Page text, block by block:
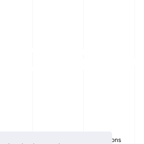
Act on Specified Commercial Transactions